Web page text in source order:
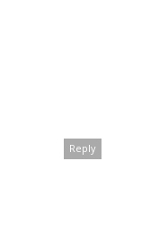
Reply